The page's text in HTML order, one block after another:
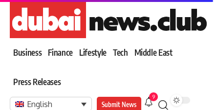
Business Finance Lifestyle Tech Middle East
Press Releases
English Submit News
9